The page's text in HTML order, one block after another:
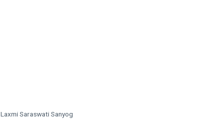
Laxmi Saraswati Sanyog